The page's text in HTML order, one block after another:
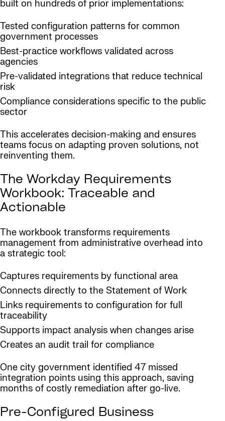
built on hundreds of prior implementations:
Tested configuration patterns for common
government processes
Best-practice workflows validated across
agencies
Pre-validated integrations that reduce technical
risk
Compliance considerations specific to the public
sector
This accelerates decision-making and ensures
teams focus on adapting proven solutions, not
reinventing them.
The Workday Requirements
Workbook: Traceable and
Actionable
The workbook transforms requirements
management from administrative overhead into
a strategic tool:
Captures requirements by functional area
Connects directly to the Statement of Work
Links requirements to configuration for full
traceability
Supports impact analysis when changes arise
Creates an audit trail for compliance
One city government identified 47 missed
integration points using this approach, saving
months of costly remediation after go-live.
Pre-Configured Business